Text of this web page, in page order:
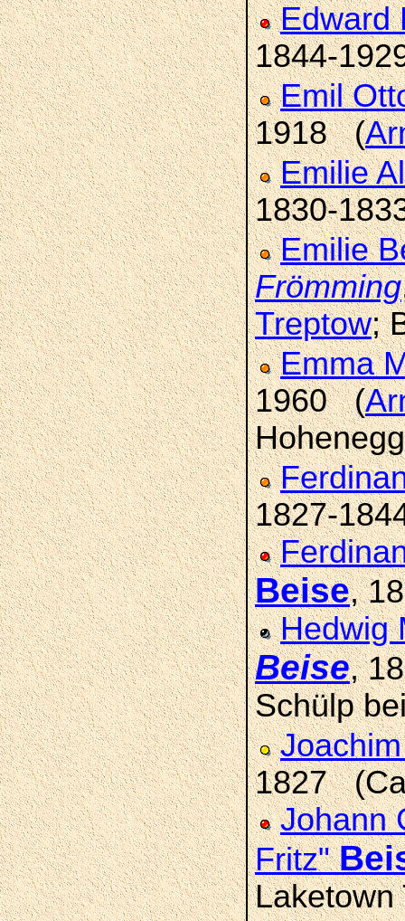
Edward
1844-
Emil
1918 (
Emilie
1830-
Emilie
Frömming
Treptow;
Emma
1960 (
1827-
Beise,
Hedwig
Beise,
Schülp
1827
Johann
Fritz"
Laketown